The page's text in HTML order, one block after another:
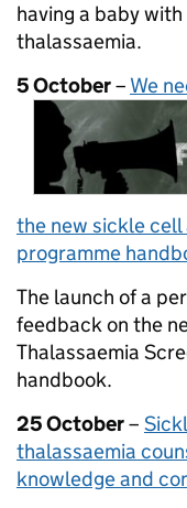
having a baby
thalassaemia.
5 October– We
the new sicklecell
programme
The launch of a
feedback on the
Thalassaemia
handbook.
25 October–
thalassaemia
knowledge and